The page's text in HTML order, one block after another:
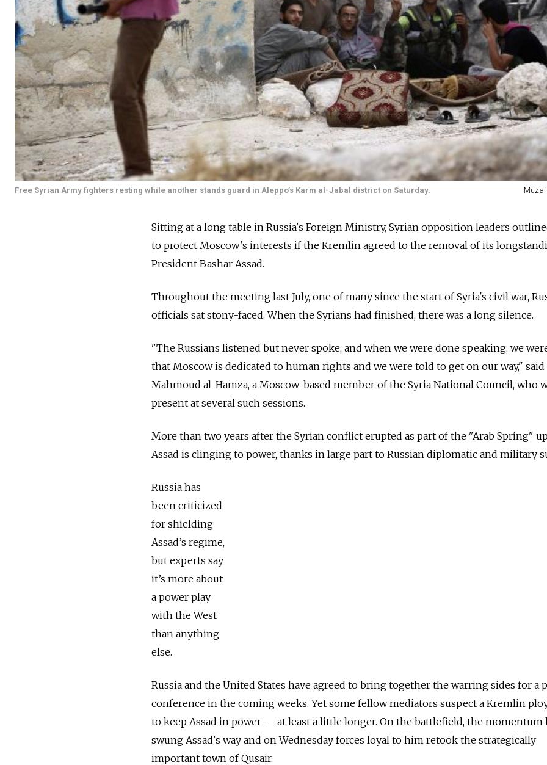
Free Syrian Army fighters resting while another stands guard in Aleppo’s Karm al-Jabal district on Saturday.
Sitting at a long table in Russia's Foreign Ministry, Syrian opposition leaders
to protect Moscow's interests if the Kremlin agreed to the removal of its
President Bashar Assad.
Throughout the meeting last July, one of many since the start of Syria's civil war,
officials sat stony-faced. When the Syrians had finished, there was a long silence.
"The Russians listened but never spoke, and when we were done speaking, we
that Moscow is dedicated to human rights and we were told to get on our way," said
Mahmoud al-Hamza, a Moscow-based member of the Syria National Council, who
present at several such sessions.
More than two years after the Syrian conflict erupted as part of the "Arab Spring"
Assad is clinging to power, thanks in large part to Russian diplomatic and military
Russia has
been criticized
for shielding
Assad’s regime,
but experts say
it’s more about
a power play
with the West
than anything
else.
Russia and the United States have agreed to bring together the warring sides for a
conference in the coming weeks. Yet some fellow mediators suspect a Kremlin
to keep Assad in power — at least a little longer. On the battlefield, the momentum
swung Assad's way and on Wednesday forces loyal to him retook the strategically
important town of Qusair.